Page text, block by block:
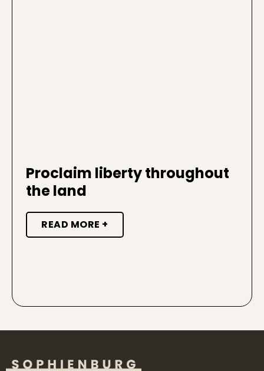
Proclaim liberty throughout
the land
READ MORE +